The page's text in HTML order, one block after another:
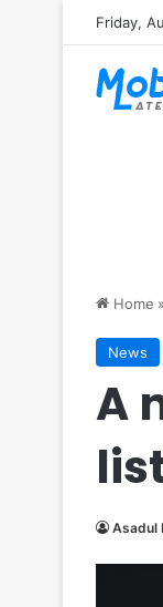
Friday,
Home »
News
A
Asadul